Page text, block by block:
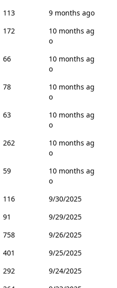
113
9 months ago
172
10 months ag
o
66
10 months ag
o
78
10 months ag
o
63
10 months ag
o
262
10 months ag
o
59
10 months ag
o
116
9/30/2025
91
9/29/2025
758
9/26/2025
401
9/25/2025
292
9/24/2025